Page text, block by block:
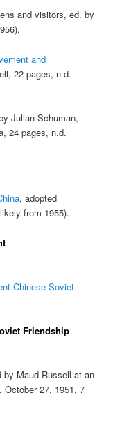
and visitors, ed. by
and
22 pages, n.d.
Julian Schuman,
24 pages, n.d.
, adopted
from 1955).
Chinese-Soviet
Friendship
by Maud Russell at an
October 27, 1951, 7